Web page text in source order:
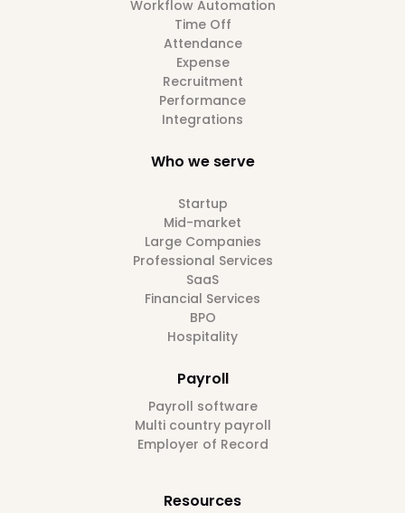
Workflow Automation
Time Off
Attendance
Expense
Recruitment
Performance
Integrations
Who we serve
Startup
Mid-market
Large Companies
Professional Services
SaaS
Financial Services
BPO
Hospitality
Payroll
Payroll software
Multi country payroll
Employer of Record
Resources